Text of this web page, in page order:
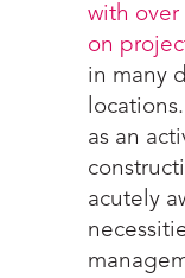
with over
on
in many
as an
acutely